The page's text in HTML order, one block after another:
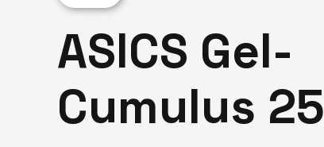
ASICS Gel-
Cumulus 25